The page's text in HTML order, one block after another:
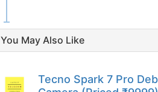
You May Also Like
Tecno Spark 7 Pro